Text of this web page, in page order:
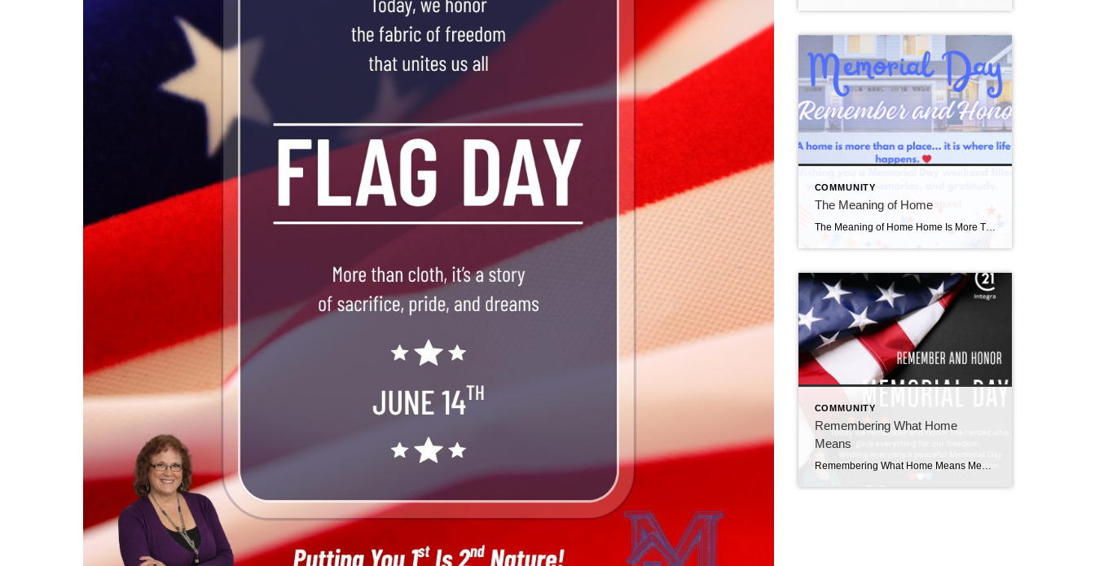
COMMUNITY
The Meaning of Home
The Meaning of Home Home Is More Than a House Memorial Day reminds us how important home truly is. It is not just the walls or the address.It is the people around the table.The backyard cookouts.The laughter.The quiet moments together. For many families, this weekend marks the beginning of summer memories that will last a […]
COMMUNITY
Remembering What Home
Means
Remembering What Home Means Memorial Day: A Time to Remember